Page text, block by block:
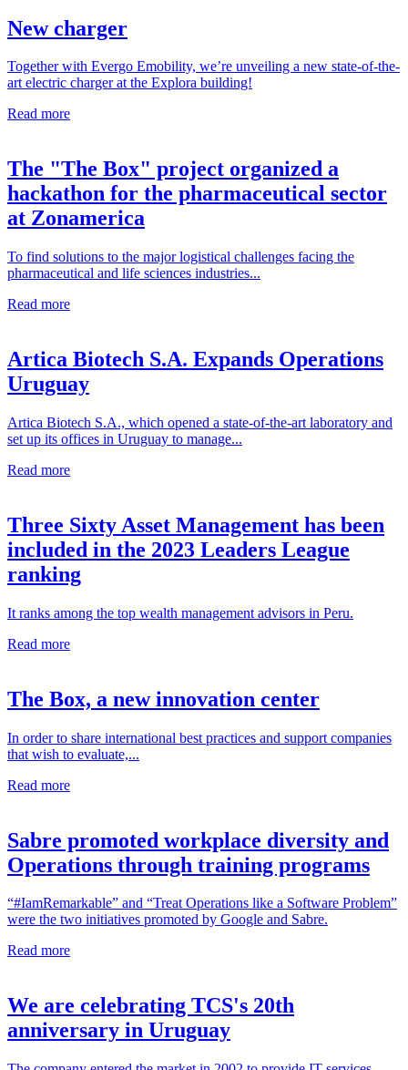
New charger
Together with Evergo Emobility, we’re unveiling a new state-of-the-
art electric charger at the Explora building!
Read more
The "The Box" project organized a
hackathon for the pharmaceutical sector
at Zonamerica
To find solutions to the major logistical challenges facing the
pharmaceutical and life sciences industries...
Read more
Artica Biotech S.A. Expands Operations
Uruguay
Artica Biotech S.A., which opened a state-of-the-art laboratory and
set up its offices in Uruguay to manage...
Read more
Three Sixty Asset Management has been
included in the 2023 Leaders League
ranking
It ranks among the top wealth management advisors in Peru.
Read more
The Box, a new innovation center
In order to share international best practices and support companies
that wish to evaluate,...
Read more
Sabre promoted workplace diversity and
Operations through training programs
“#IamRemarkable” and “Treat Operations like a Software Problem”
were the two initiatives promoted by Google and Sabre.
Read more
We are celebrating TCS's 20th
anniversary in Uruguay